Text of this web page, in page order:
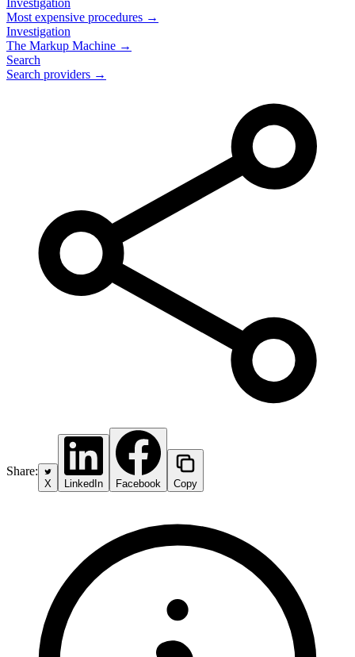
Investigation
Most expensive procedures →
Investigation
The Markup Machine →
Search
Search providers →
Share:
X LinkedIn Facebook Copy